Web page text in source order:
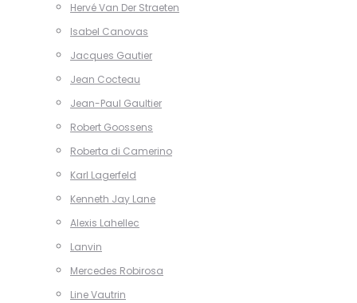
Hervé Van Der Straeten
Isabel Canovas
Jacques Gautier
Jean Cocteau
Jean-Paul Gaultier
Robert Goossens
Roberta di Camerino
Karl Lagerfeld
Kenneth Jay Lane
Alexis Lahellec
Lanvin
Mercedes Robirosa
Line Vautrin